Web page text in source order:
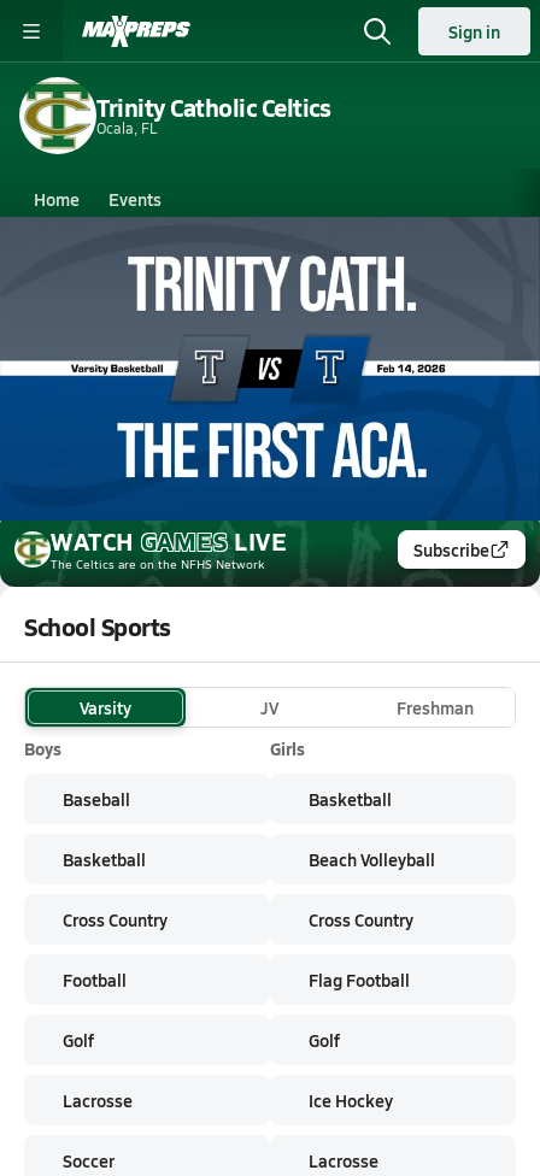
Sign in
Trinity Catholic Celtics
Ocala, FL
Home Events
Trinity Catholic High School
Trinity Catholic High School
Boys V. Basketball
Feb 14, 2026 • 3.6k Views
02/14 Highlights @ The First Aca.
WATCH GAMES LIVE
The Celtics are on the NFHS Network
Subscribe
School Sports
Varsity JV
Freshman
Boys
Baseball
Basketball
Cross Country
Football
Golf
Lacrosse
Soccer
Girls
Basketball
Beach Volleyball
Cross Country
Flag Football
Golf
Ice Hockey
Lacrosse